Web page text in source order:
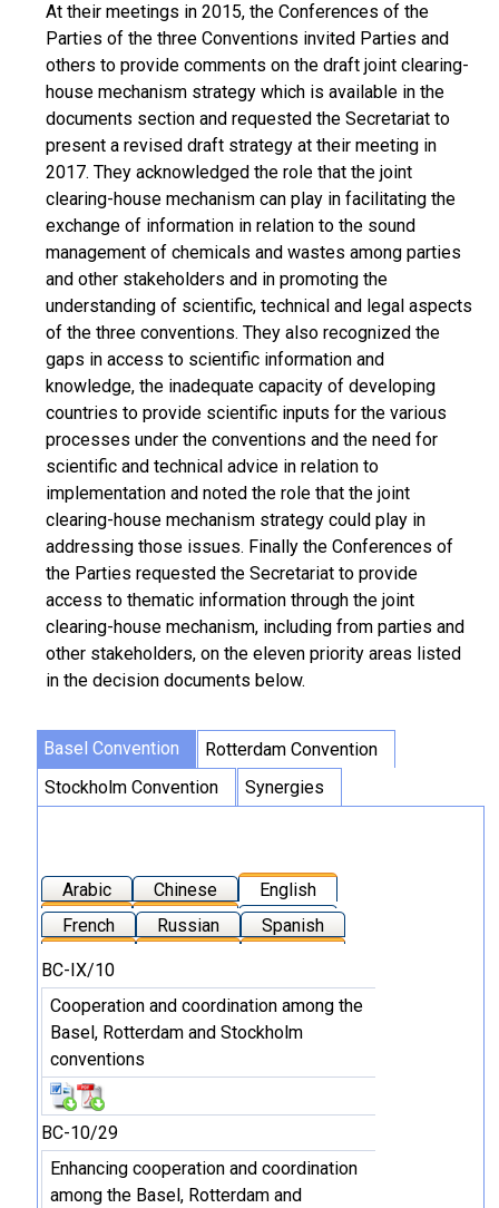
At their meetings in 2015, the Conferences of the
Parties of the three Conventions invited Parties and
others to provide comments on the draft joint clearing-
house mechanism strategy which is available in the
documents section and requested the Secretariat to
present a revised draft strategy at their meeting in
2017. They acknowledged the role that the joint
clearing-house mechanism can play in facilitating the
exchange of information in relation to the sound
management of chemicals and wastes among parties
and other stakeholders and in promoting the
understanding of scientific, technical and legal aspects
of the three conventions. They also recognized the
gaps in access to scientific information and
knowledge, the inadequate capacity of developing
countries to provide scientific inputs for the various
processes under the conventions and the need for
scientific and technical advice in relation to
implementation and noted the role that the joint
clearing-house mechanism strategy could play in
addressing those issues. Finally the Conferences of
the Parties requested the Secretariat to provide
access to thematic information through the joint
clearing-house mechanism, including from parties and
other stakeholders, on the eleven priority areas listed
in the decision documents below.
Basel Convention
Rotterdam Convention
Stockholm Convention
Synergies
Arabic Chinese
English
French
Russian Spanish
BC-IX/10
Cooperation and coordination among the
Basel, Rotterdam and Stockholm
conventions
BC-10/29
Enhancing cooperation and coordination
among the Basel, Rotterdam and